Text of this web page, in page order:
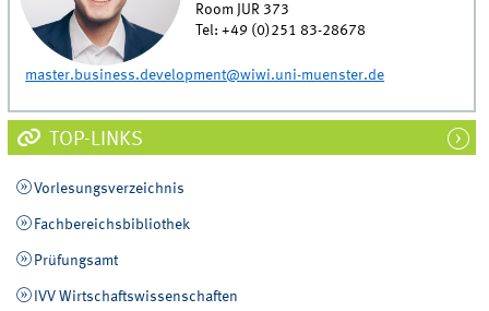
Room JUR 373
Tel: +49 (0)251 83-28678
master.business.development@wiwi.uni-muenster.de
TOP-LINKS
Vorlesungsverzeichnis
Fachbereichsbibliothek
Prüfungsamt
IVV Wirtschaftswissenschaften